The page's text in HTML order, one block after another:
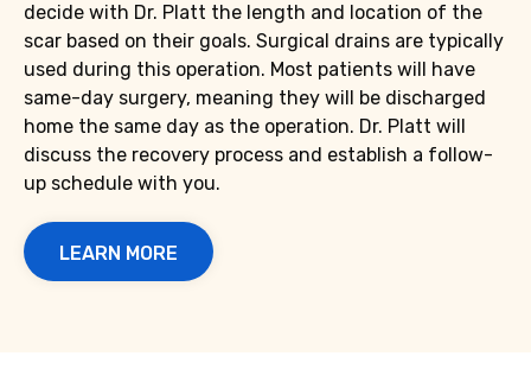
decide with Dr. Platt the length and location of the
scar based on their goals. Surgical drains are typically
used during this operation. Most patients will have
same-day surgery, meaning they will be discharged
home the same day as the operation. Dr. Platt will
discuss the recovery process and establish a follow-
up schedule with you.
LEARN MORE